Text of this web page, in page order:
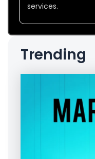
services.
Trending